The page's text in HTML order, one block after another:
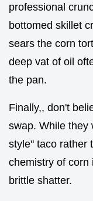
professional
bottomed skillet
sears the corn
deep vat of oil
the pan.
Finally,, don't
swap. While they
style" taco rather
chemistry of corn
brittle shatter.